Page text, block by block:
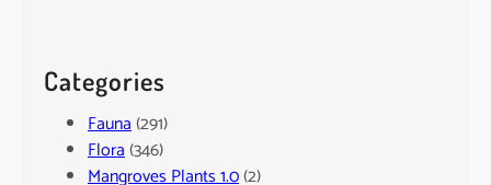
Categories
Fauna(291)
Flora(346)
Mangroves Plants 1.0(2)